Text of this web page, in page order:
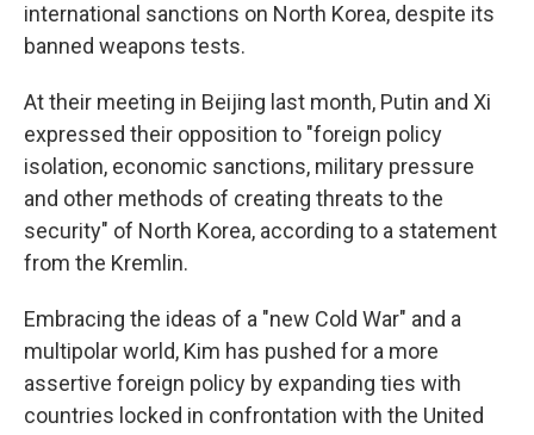
international sanctions on North Korea, despite its
banned weapons tests.
At their meeting in Beijing last month, Putin and Xi
expressed their opposition to "foreign policy
isolation, economic sanctions, military pressure
and other methods of creating threats to the
security" of North Korea, according to a statement
from the Kremlin.
Embracing the ideas of a "new Cold War" and a
multipolar world, Kim has pushed for a more
assertive foreign policy by expanding ties with
countries locked in confrontation with the United